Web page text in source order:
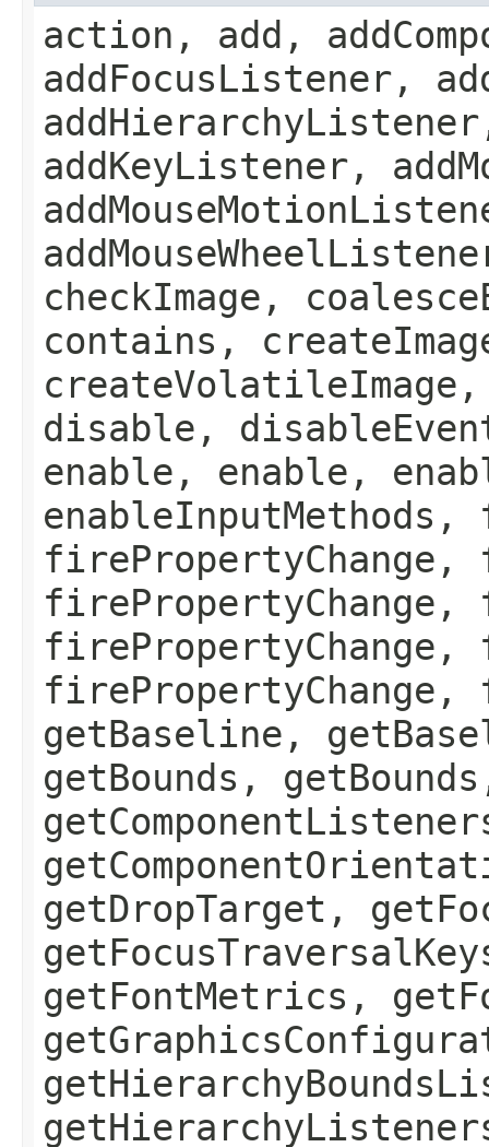
action, add,
addFocusListener,
addKeyListener,
checkImage,
contains,
disable,
enable, enable,
firePropertyChange,
firePropertyChange,
firePropertyChange,
firePropertyChange,
getBaseline,
getBounds,
getDropTarget,
getFontMetrics,